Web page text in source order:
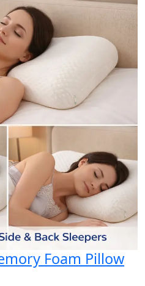
Foam Pillow